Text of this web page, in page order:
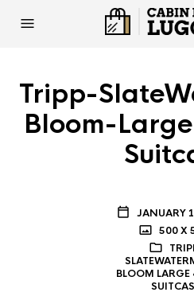
Tripp-
Bloom-
JANUARY
500 X
BLOOM LARGE